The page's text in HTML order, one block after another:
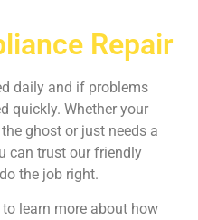
Repair
daily and if problems
quickly. Whether your
ghost or just needs a
can trust our friendly
the job right.
learn more about how